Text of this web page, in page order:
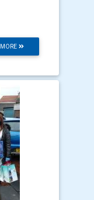
MORE